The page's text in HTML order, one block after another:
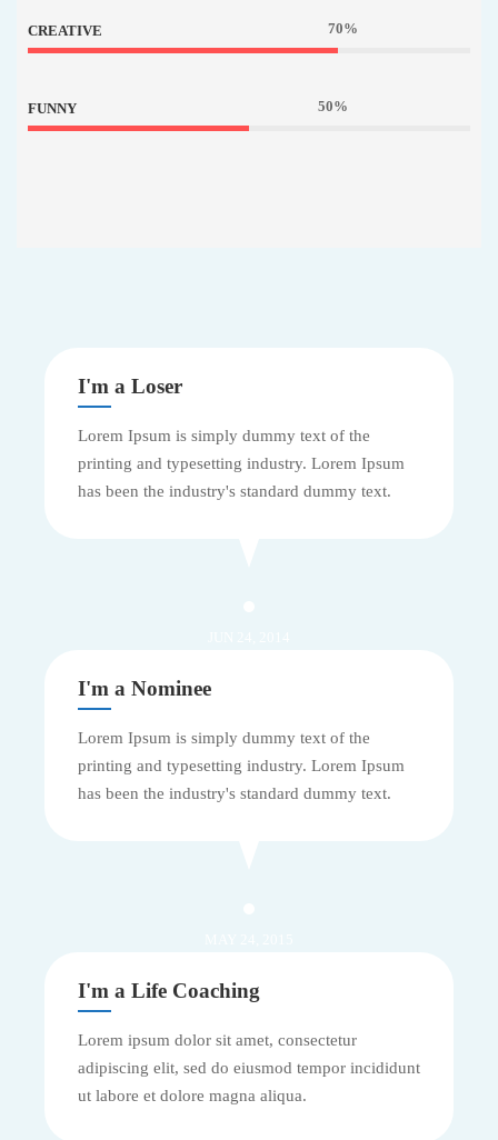
CREATIVE 70%
FUNNY 50%
I'm a Loser
Lorem Ipsum is simply dummy text of the
printing and typesetting industry. Lorem Ipsum
has been the industry's standard dummy text.
I'm a Nominee
Lorem Ipsum is simply dummy text of the
printing and typesetting industry. Lorem Ipsum
has been the industry's standard dummy text.
I'm a Life Coaching
Lorem ipsum dolor sit amet, consectetur
adipiscing elit, sed do eiusmod tempor incididunt
ut labore et dolore magna aliqua.